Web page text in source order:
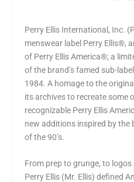
Perry Ellis International, Inc.
menswear label Perry Ellis®,
of Perry Ellis America®; a
of the brand’s famed sub-
1984. A homage to the
its archives to recreate some
recognizable Perry Ellis
new additions inspired by
of the 90’s.
From prep to grunge, to
Perry Ellis (Mr. Ellis) defined